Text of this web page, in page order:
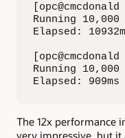
Running
Elapsed:
Running
Elapsed: 909ms
The 12x performance
very impressive, but